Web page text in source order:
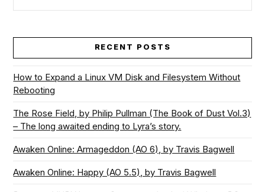
RECENT POSTS
How to Expand a Linux VM Disk and Filesystem Without
Rebooting
The Rose Field, by Philip Pullman (The Book of Dust Vol.3)
– The long awaited ending to Lyra’s story.
Awaken Online: Armageddon (AO 6), by Travis Bagwell
Awaken Online: Happy (AO 5.5), by Travis Bagwell